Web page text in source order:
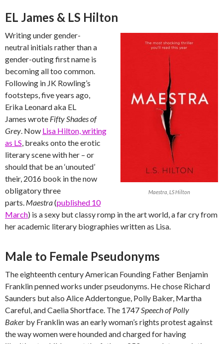
EL James & LS Hilton
Maestra, LS Hilton
Writing under gender-
neutral initials rather than a
gender-outing first name is
becoming all too common.
Following in JK Rowling’s
footsteps, five years ago,
Erika Leonard aka EL
James wrote Fifty Shades of
Grey. Now Lisa Hilton, writing
as LS, breaks onto the erotic
literary scene with her – or
should that be an ‘unouted’
their, 2016 book in the now
obligatory three
parts. Maestra(published 10
March) is a sexy but classy romp in the art world, a far cry from
her academic literary biographies written as Lisa.
Male to Female Pseudonyms
The eighteenth century American Founding Father Benjamin
Franklin penned works under pseudonyms. He chose Richard
Saunders but also Alice Addertongue, Polly Baker, Martha
Careful, and Caelia Shortface. The 1747Speech of Polly
Baker by Franklin was an early woman’s rights protest against
the way women were hounded and charged for having